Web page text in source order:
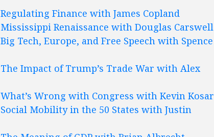
Regulating Finance with James Copland
Mississippi Renaissance with Douglas Carswell
Big Tech, Europe, and Free Speech with Spence
The Impact of Trump’s Trade War with Alex
What’s Wrong with Congress with Kevin Kosar
Social Mobility in the 50 States with Justin